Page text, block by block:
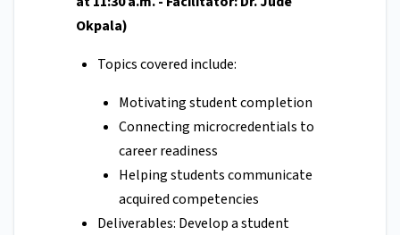
Okpala)
Topics covered include:
Motivating student completion
Connecting microcredentials to
career readiness
Helping students communicate
acquired competencies
Deliverables: Develop a student